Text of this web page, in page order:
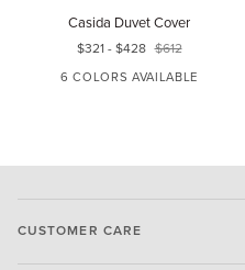
Casida Duvet Cover
$321 - $428 $612
6 COLORS AVAILABLE
CUSTOMER CARE